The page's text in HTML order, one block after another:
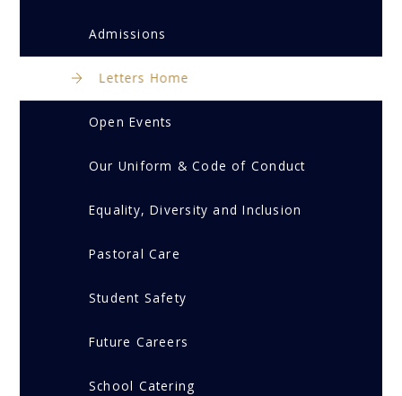
Admissions
Letters Home
Open Events
Our Uniform & Code of Conduct
Equality, Diversity and Inclusion
Pastoral Care
Student Safety
Future Careers
School Catering